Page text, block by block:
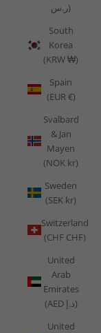
ر.س)
South
Korea
(KRW ₩)
Spain
(EUR €)
Svalbard
& Jan
Mayen
(NOK kr)
Sweden
(SEK kr)
Switzerland
(CHF CHF)
United
Arab
Emirates
(AED د.إ)
United